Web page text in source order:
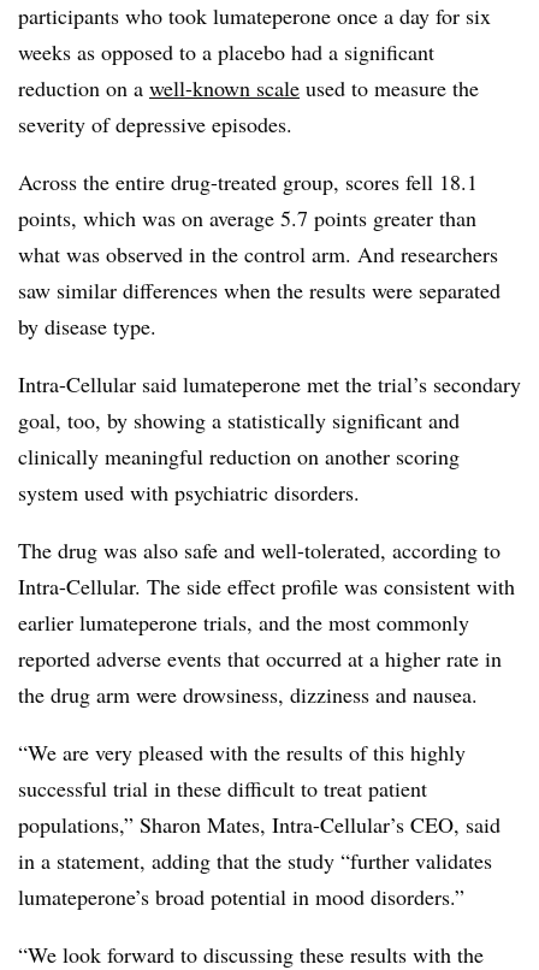
participants who took lumateperone once a day for six
weeks as opposed to a placebo had a significant
reduction on a well-known scale used to measure the
severity of depressive episodes.
Across the entire drug-treated group, scores fell 18.1
points, which was on average 5.7 points greater than
what was observed in the control arm. And researchers
saw similar differences when the results were separated
by disease type.
Intra-Cellular said lumateperone met the trial’s secondary
goal, too, by showing a statistically significant and
clinically meaningful reduction on another scoring
system used with psychiatric disorders.
The drug was also safe and well-tolerated, according to
Intra-Cellular. The side effect profile was consistent with
earlier lumateperone trials, and the most commonly
reported adverse events that occurred at a higher rate in
the drug arm were drowsiness, dizziness and nausea.
“We are very pleased with the results of this highly
successful trial in these difficult to treat patient
populations,” Sharon Mates, Intra-Cellular’s CEO, said
in a statement, adding that the study “further validates
lumateperone’s broad potential in mood disorders.”
“We look forward to discussing these results with the